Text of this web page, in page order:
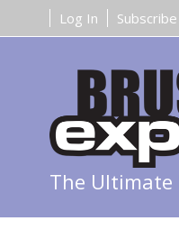
Subscribe
Log In
The Ultimate